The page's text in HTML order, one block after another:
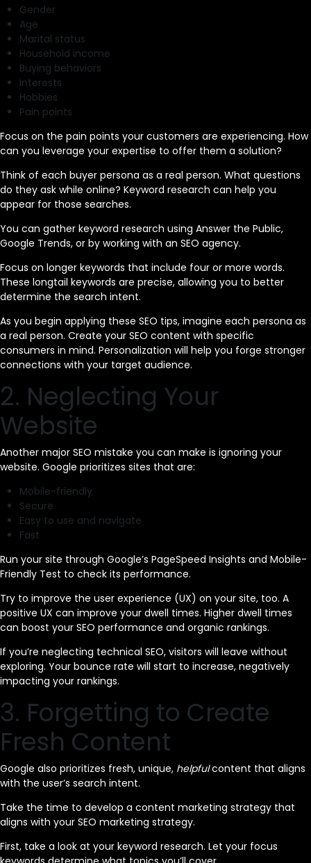
Gender
Age
Marital status
Household income
Buying behaviors
Interests
Hobbies
Pain points
Focus on the pain points your customers are experiencing. How
can you leverage your expertise to offer them a solution?
Think of each buyer persona as a real person. What questions
do they ask while online? Keyword research can help you
appear for those searches.
You can gather keyword research using Answer the Public,
Google Trends, or by working with an SEO agency.
Focus on longer keywords that include four or more words.
These longtail keywords are precise, allowing you to better
determine the search intent.
As you begin applying these SEO tips, imagine each persona as
a real person. Create your SEO content with specific
consumers in mind. Personalization will help you forge stronger
connections with your target audience.
2. Neglecting Your
Website
Another major SEO mistake you can make is ignoring your
website. Google prioritizes sites that are:
Mobile-friendly
Secure
Easy to use and navigate
Fast
Run your site through Google’s PageSpeed Insights and Mobile-
Friendly Test to check its performance.
Try to improve the user experience (UX) on your site, too. A
positive UX can improve your dwell times. Higher dwell times
can boost your SEO performance and organic rankings.
If you’re neglecting technical SEO, visitors will leave without
exploring. Your bounce rate will start to increase, negatively
impacting your rankings.
3. Forgetting to Create
Fresh Content
Google also prioritizes fresh, unique, helpfulcontent that aligns
with the user’s search intent.
Take the time to develop a content marketing strategy that
aligns with your SEO marketing strategy.
First, take a look at your keyword research. Let your focus